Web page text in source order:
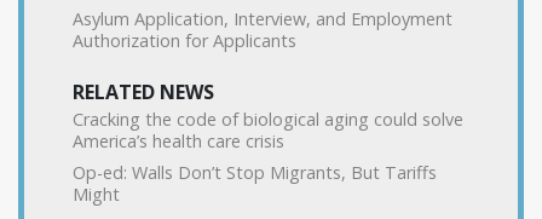
Asylum Application, Interview, and Employment
Authorization for Applicants
RELATED NEWS
Cracking the code of biological aging could solve
America’s health care crisis
Op-ed: Walls Don’t Stop Migrants, But Tariffs
Might